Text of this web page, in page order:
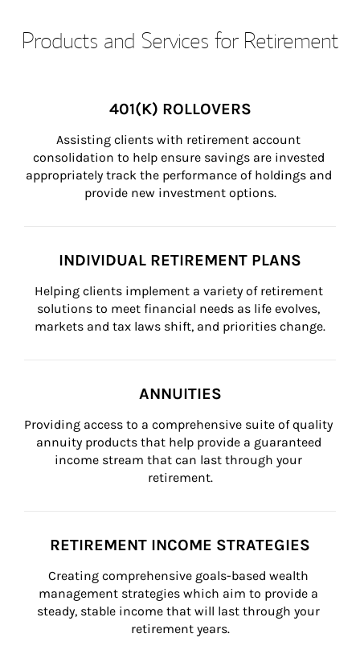
Products and Services for Retirement
401(K) ROLLOVERS
Assisting clients with retirement account
consolidation to help ensure savings are invested
appropriately track the performance of holdings and
provide new investment options.
INDIVIDUAL RETIREMENT PLANS
Helping clients implement a variety of retirement
solutions to meet financial needs as life evolves,
markets and tax laws shift, and priorities change.
ANNUITIES
Providing access to a comprehensive suite of quality
annuity products that help provide a guaranteed
income stream that can last through your
retirement.
RETIREMENT INCOME STRATEGIES
Creating comprehensive goals-based wealth
management strategies which aim to provide a
steady, stable income that will last through your
retirement years.